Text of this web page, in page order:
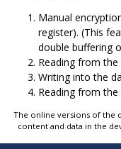
Manual
register). (This
double buffering
Reading from
Writing into the
Reading from
The online versions of the
content and data in the